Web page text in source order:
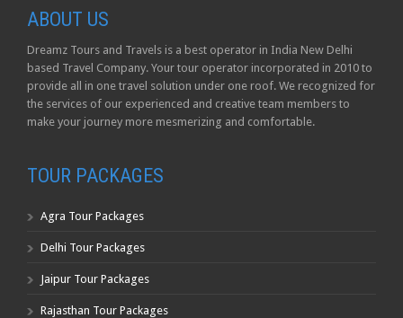
ABOUT US
Dreamz Tours and Travels is a best operator in India New Delhi
based Travel Company. Your tour operator incorporated in 2010 to
provide all in one travel solution under one roof. We recognized for
the services of our experienced and creative team members to
make your journey more mesmerizing and comfortable.
TOUR PACKAGES
Agra Tour Packages
Delhi Tour Packages
Jaipur Tour Packages
Rajasthan Tour Packages